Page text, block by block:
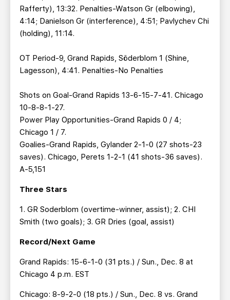
Rafferty), 13:32. Penalties-Watson Gr (elbowing),
4:14; Danielson Gr (interference), 4:51; Pavlychev Chi
(holding), 11:14.
OT Period-9, Grand Rapids, Söderblom 1 (Shine,
Lagesson), 4:41. Penalties-No Penalties
Shots on Goal-Grand Rapids 13-6-15-7-41. Chicago
10-8-8-1-27.
Power Play Opportunities-Grand Rapids 0 / 4;
Chicago 1 / 7.
Goalies-Grand Rapids, Gylander 2-1-0 (27 shots-23
saves). Chicago, Perets 1-2-1 (41 shots-36 saves).
A-5,151
Three Stars
1. GR Soderblom (overtime-winner, assist); 2. CHI
Smith (two goals); 3. GR Dries (goal, assist)
Record/Next Game
Grand Rapids: 15-6-1-0 (31 pts.) / Sun., Dec. 8 at
Chicago 4 p.m. EST
Chicago: 8-9-2-0 (18 pts.) / Sun., Dec. 8 vs. Grand